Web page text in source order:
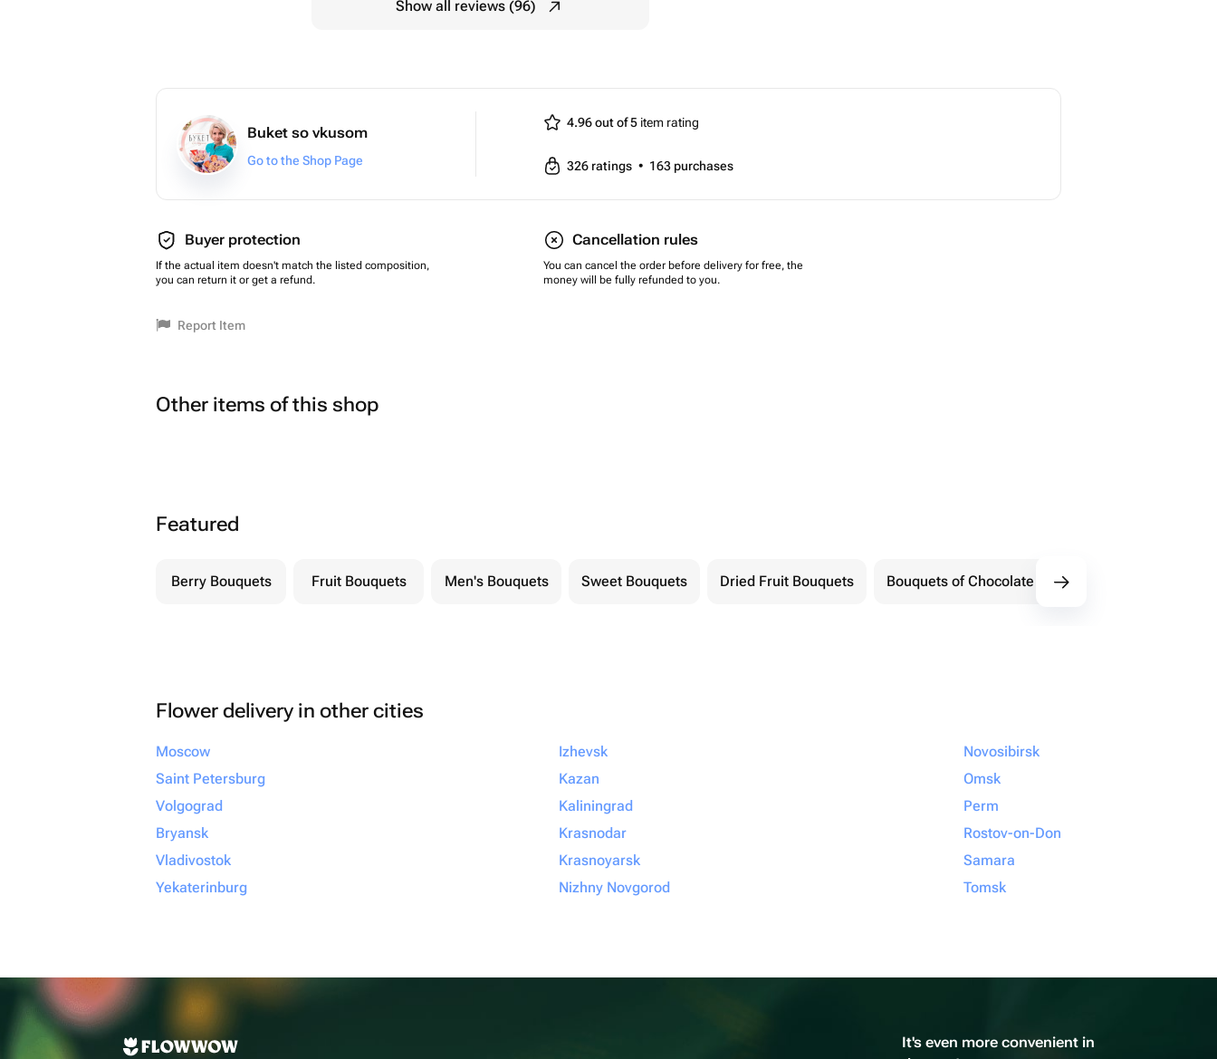
Show all reviews (96)
Buket so vkusom
Go to the Shop Page
4.96 out of 5 item rating
326 ratings • 163 purchases
Buyer protection
If the actual item doesn't match the listed composition,
you can return it or get a refund.
Cancellation rules
You can cancel the order before delivery for free, the
money will be fully refunded to you.
Report Item
Other items of this shop
Featured
Berry Bouquets Fruit Bouquets Men's Bouquets Sweet Bouquets Dried Fruit Bouquets Bouquets of Chocolate Flowers
Flower delivery in other cities
Moscow
Saint Petersburg
Volgograd
Bryansk
Vladivostok
Yekaterinburg
Izhevsk
Kazan
Kaliningrad
Krasnodar
Krasnoyarsk
Nizhny Novgorod
Novosibirsk
Omsk
Perm
Rostov-on-Don
Samara
Tomsk
It's even more convenient in